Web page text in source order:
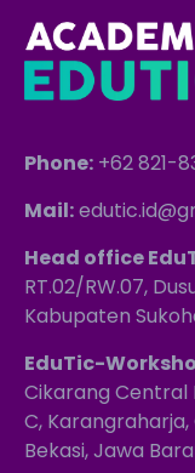
Phone: +62 821-
Mail:
Head office
RT.02/RW.07,
Kabupaten
EduTic-
Cikarang Central
C,
Bekasi, Jawa